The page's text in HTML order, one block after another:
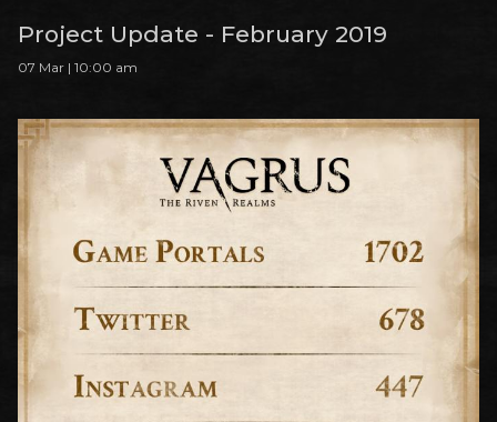
Project Update - February 2019
07 Mar | 10:00 am